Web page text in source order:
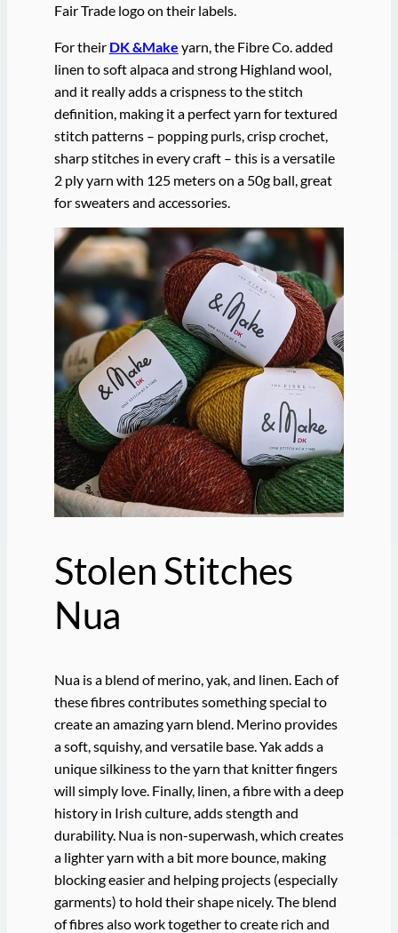
Fair Trade logo on their labels.
For their DK &Make yarn, the Fibre Co. added
linen to soft alpaca and strong Highland wool,
and it really adds a crispness to the stitch
definition, making it a perfect yarn for textured
stitch patterns – popping purls, crisp crochet,
sharp stitches in every craft – this is a versatile
2 ply yarn with 125 meters on a 50g ball, great
for sweaters and accessories.
Stolen Stitches
Nua
Nua is a blend of merino, yak, and linen. Each of
these fibres contributes something special to
create an amazing yarn blend. Merino provides
a soft, squishy, and versatile base. Yak adds a
unique silkiness to the yarn that knitter fingers
will simply love. Finally, linen, a fibre with a deep
history in Irish culture, adds stength and
durability. Nua is non-superwash, which creates
a lighter yarn with a bit more bounce, making
blocking easier and helping projects (especially
garments) to hold their shape nicely. The blend
of fibres also work together to create rich and